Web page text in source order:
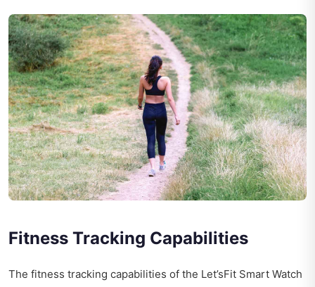
Fitness Tracking Capabilities
The fitness tracking capabilities of the Let’sFit Smart Watch